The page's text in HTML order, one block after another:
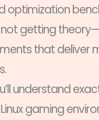
optimization
not getting
that deliver
understand
gaming